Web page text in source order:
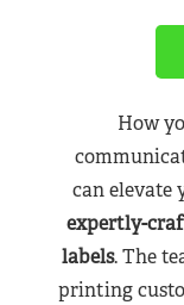
How
can elevate
expertly-
labels. The
printing